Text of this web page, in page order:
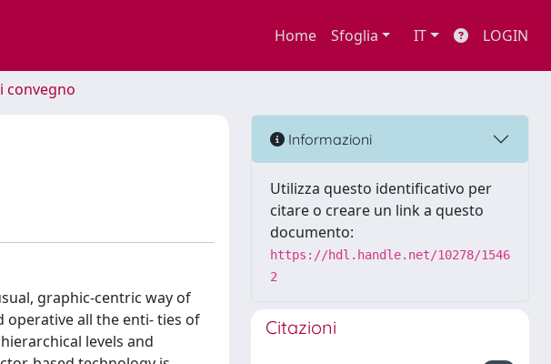
Home Sfoglia IT LOGIN
convegno
graphic-centric way of
all the enti- ties of
levels and
Informazioni
Utilizza questo identificativo per
citare o creare un link a questo
documento:
https://hdl.handle.net/10278/1546
2
Citazioni